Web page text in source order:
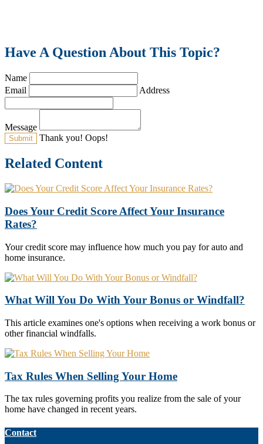
Have A Question About This Topic?
Name
Email
Address
Message
Thank you! Oops!
Related Content
Does Your Credit Score Affect Your Insurance
Rates?
Your credit score may influence how much you pay for auto and
home insurance.
What Will You Do With Your Bonus or Windfall?
This article examines one's options when receiving a work bonus or
other financial windfalls.
Tax Rules When Selling Your Home
The tax rules governing profits you realize from the sale of your
home have changed in recent years.
Contact